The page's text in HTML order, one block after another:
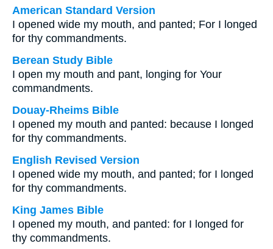
American Standard Version
I opened wide my mouth, and panted; For I longed
for thy commandments.
Berean Study Bible
I open my mouth and pant, longing for Your
commandments.
Douay-Rheims Bible
I opened my mouth and panted: because I longed
for thy commandments.
English Revised Version
I opened wide my mouth, and panted; for I longed
for thy commandments.
King James Bible
I opened my mouth, and panted: for I longed for
thy commandments.